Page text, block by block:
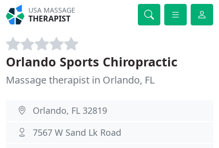
USA MASSAGE
THERAPIST
Orlando Sports Chiropractic
Massage therapist in Orlando, FL
Orlando, FL 32819
7567 W Sand Lk Road